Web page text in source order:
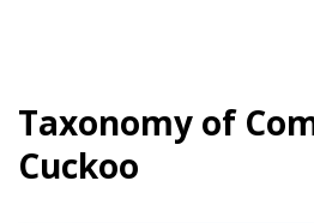
Taxonomy of
Cuckoo